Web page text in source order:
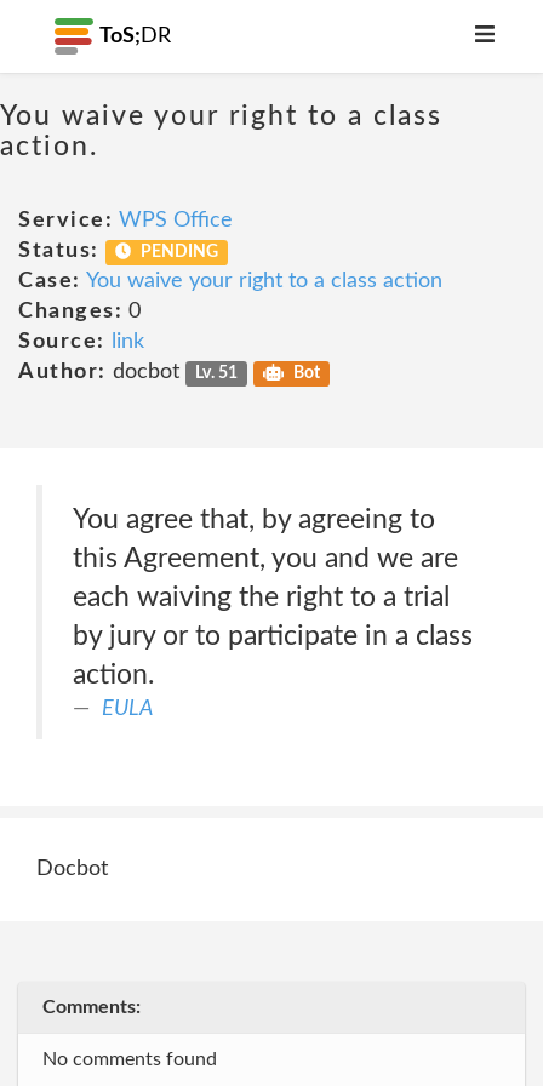
ToS; DR
You waive your right to a class
action.
Service: WPS Office
Status:
PENDING
Case: You waive your right to a class action
Changes: 0
Source:
link
Author: docbot Lv. 51 Bot
You agree that, by agreeing to
this Agreement, you and we are
each waiving the right to a trial
by jury or to participate in a class
action.
EULA
Docbot
Comments:
No comments found